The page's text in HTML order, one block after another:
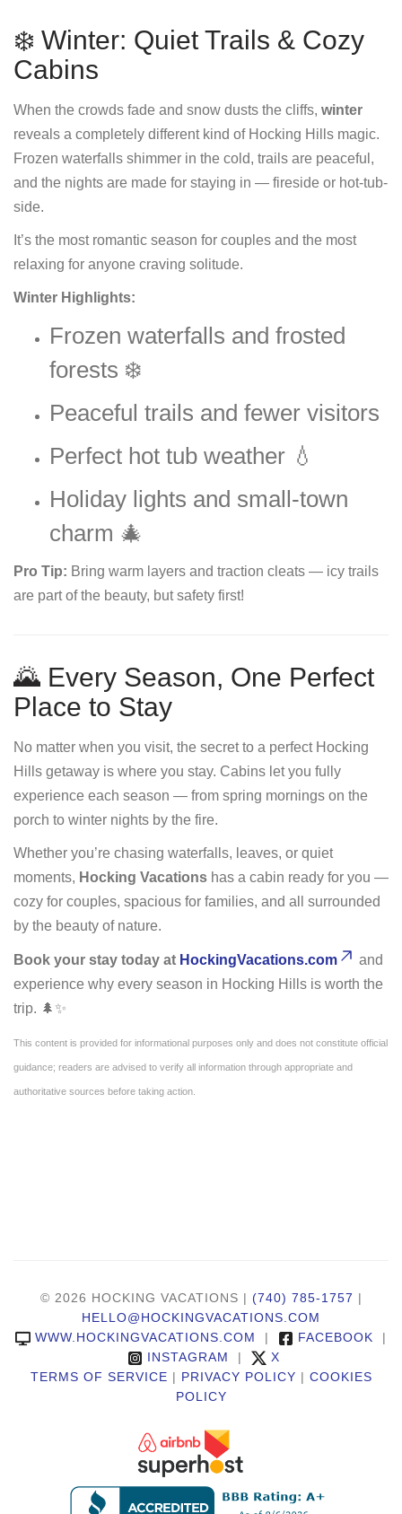
❄️ Winter: Quiet Trails & Cozy
Cabins
When the crowds fade and snow dusts the cliffs, winter
reveals a completely different kind of Hocking Hills magic.
Frozen waterfalls shimmer in the cold, trails are peaceful,
and the nights are made for staying in — fireside or hot-tub-
side.
It’s the most romantic season for couples and the most
relaxing for anyone craving solitude.
Winter Highlights:
Frozen waterfalls and frosted
forests ❄️
Peaceful trails and fewer visitors
Perfect hot tub weather 💧
Holiday lights and small-town
charm 🎄
Pro Tip: Bring warm layers and traction cleats — icy trails
are part of the beauty, but safety first!
🌄 Every Season, One Perfect
Place to Stay
No matter when you visit, the secret to a perfect Hocking
Hills getaway is where you stay. Cabins let you fully
experience each season — from spring mornings on the
porch to winter nights by the fire.
Whether you’re chasing waterfalls, leaves, or quiet
moments, Hocking Vacations has a cabin ready for you —
cozy for couples, spacious for families, and all surrounded
by the beauty of nature.
Book your stay today at HockingVacations.com
and
experience why every season in Hocking Hills is worth the
trip. 🌲✨
This content is provided for informational purposes only and does not constitute official
guidance; readers are advised to verify all information through appropriate and
authoritative sources before taking action.
© 2026 HOCKING VACATIONS | (740) 785-1757 |
HELLO@HOCKINGVACATIONS.COM
WWW.HOCKINGVACATIONS.COM
| FACEBOOK |
INSTAGRAM |
X
TERMS OF SERVICE | PRIVACY POLICY | COOKIES
POLICY